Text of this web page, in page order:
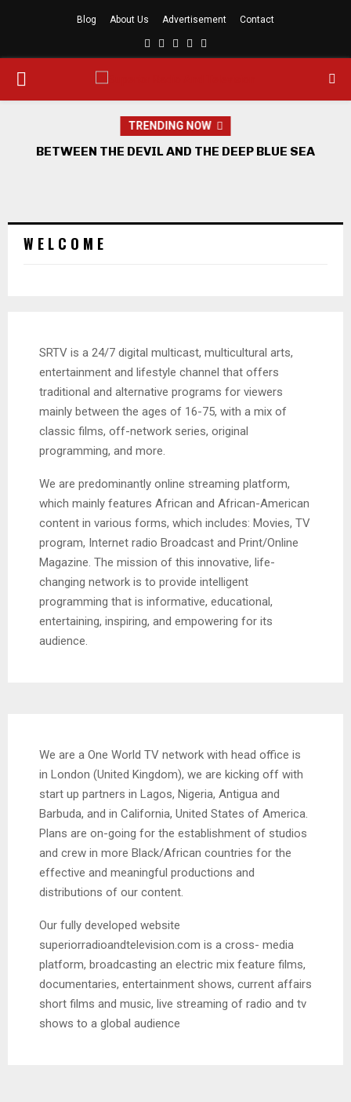
Blog About Us Advertisement Contact
Facebook
TwitterLinkedinYoutube
PRIMARY
TRENDING NOW
BETWEEN THE DEVIL AND THE DEEP BLUE SEA
W E L C O M E
SRTV is a 24/7 digital multicast, multicultural arts,
entertainment and lifestyle channel that offers
traditional and alternative programs for viewers
mainly between the ages of 16-75, with a mix of
classic films, off-network series, original
programming, and more.
We are predominantly online streaming platform,
which mainly features African and African-American
content in various forms, which includes: Movies, TV
program, Internet radio Broadcast and Print/Online
Magazine. The mission of this innovative, life-
changing network is to provide intelligent
programming that is informative, educational,
entertaining, inspiring, and empowering for its
audience.
We are a One World TV network with head office is
in London (United Kingdom), we are kicking off with
start up partners in Lagos, Nigeria, Antigua and
Barbuda, and in California, United States of America.
Plans are on-going for the establishment of studios
and crew in more Black/African countries for the
effective and meaningful productions and
distributions of our content.
Our fully developed website
superiorradioandtelevision.com is a cross- media
platform, broadcasting an electric mix feature films,
documentaries, entertainment shows, current affairs
short films and music, live streaming of radio and tv
shows to a global audience